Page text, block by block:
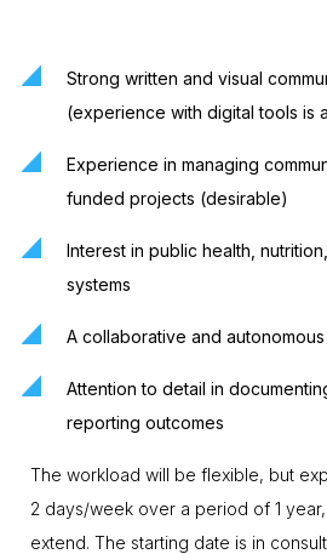
Strong written and visual
(experience with digital tools is
Experience in managing
funded projects (desirable)
Interest in public health,
systems
A collaborative and
Attention to detail in
reporting outcomes
The workload will be flexible, but
2 days/week over a period of 1
extend. The starting date is in